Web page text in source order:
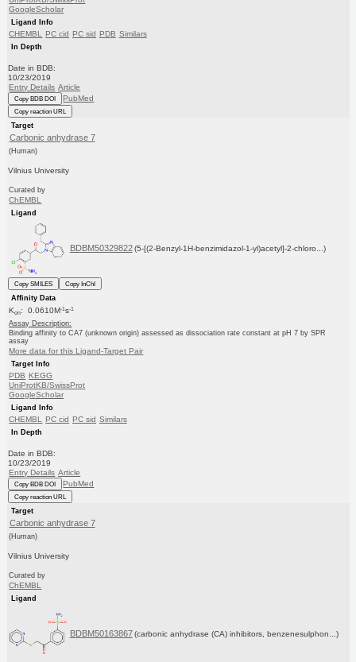
GoogleScholar
Ligand Info
CHEMBL PC cid PC sid PDB Similars
In Depth
Date in BDB:
10/23/2019
Entry Details Article
Copy BDB DOI PubMed
Copy reaction URL
Target
Carbonic anhydrase 7
(Human)
Vilnius University
Curated by
ChEMBL
Ligand
BDBM50329822 (5-[(2-Benzyl-1H-benzimidazol-1-yl)acetyl]-2-chloro...)
Copy SMILES
Copy InChI
Affinity Data
Kon: 0.0610M-1s-1
Assay Description:
Binding affinity to CA7 (unknown origin) assessed as dissociation rate constant at pH 7 by SPR
assay
More data for this Ligand-Target Pair
Target Info
PDB KEGG
UniProtKB/SwissProt
GoogleScholar
Ligand Info
CHEMBL PC cid PC sid Similars
In Depth
Date in BDB:
10/23/2019
Entry Details Article
Copy BDB DOI PubMed
Copy reaction URL
Target
Carbonic anhydrase 7
(Human)
Vilnius University
Curated by
ChEMBL
Ligand
BDBM50163867 (carbonic anhydrase (CA) inhibitors, benzenesulphon...)